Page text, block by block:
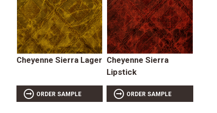
Cheyenne Sierra Lager
ORDER SAMPLE
Cheyenne Sierra
Lipstick
ORDER SAMPLE